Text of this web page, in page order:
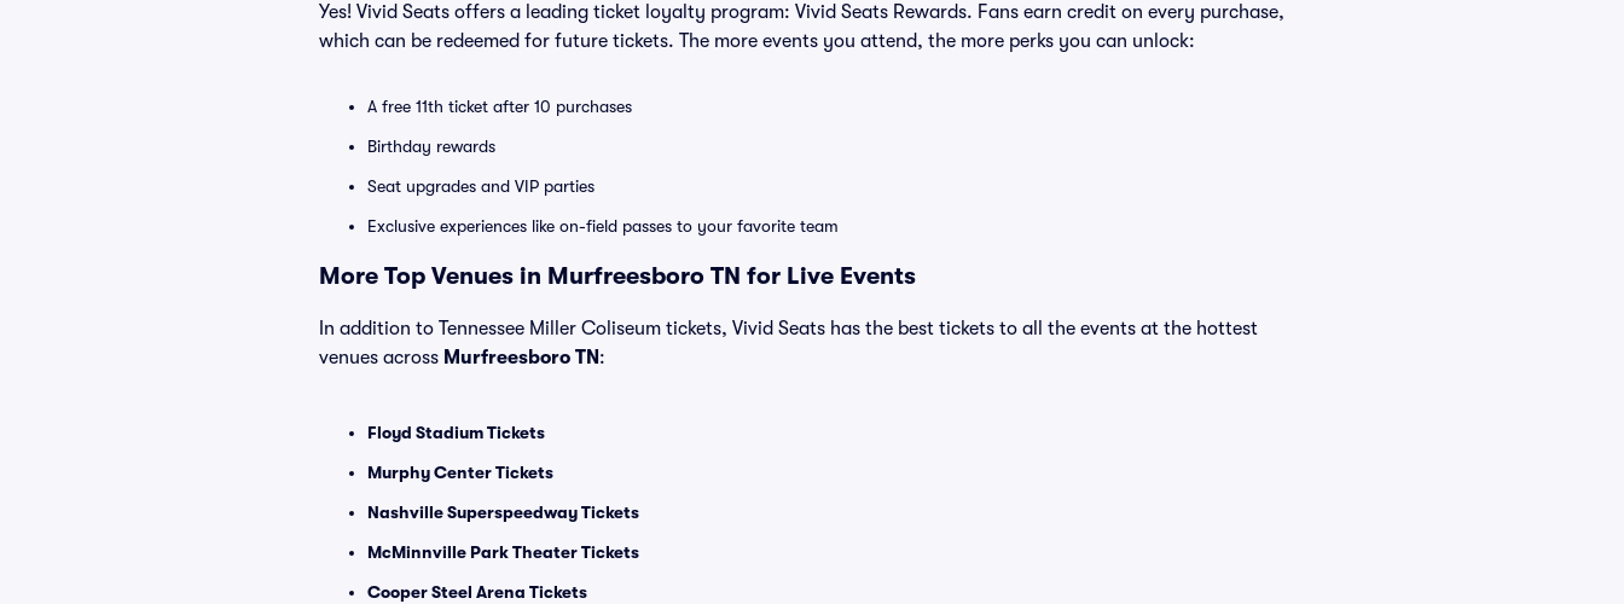
Yes! Vivid Seats offers a leading ticket loyalty program: Vivid Seats Rewards. Fans earn credit on every purchase,
which can be redeemed for future tickets. The more events you attend, the more perks you can unlock:
A free 11th ticket after 10 purchases
Birthday rewards
Seat upgrades and VIP parties
Exclusive experiences like on-field passes to your favorite team
More Top Venues in Murfreesboro TN for Live Events
In addition to Tennessee Miller Coliseum tickets, Vivid Seats has the best tickets to all the events at the hottest
venues across Murfreesboro TN :
Floyd Stadium Tickets
Murphy Center Tickets
Nashville Superspeedway Tickets
McMinnville Park Theater Tickets
Cooper Steel Arena Tickets